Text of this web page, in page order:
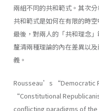
兩組不同的共和範式。其次
共和範式是如何在有限的時
最後，對兩人的「共和理念
釐清兩種理論的內在差異以
義。
Rousseau’s “Democratic
“Constitutional
conflicting paradigms of